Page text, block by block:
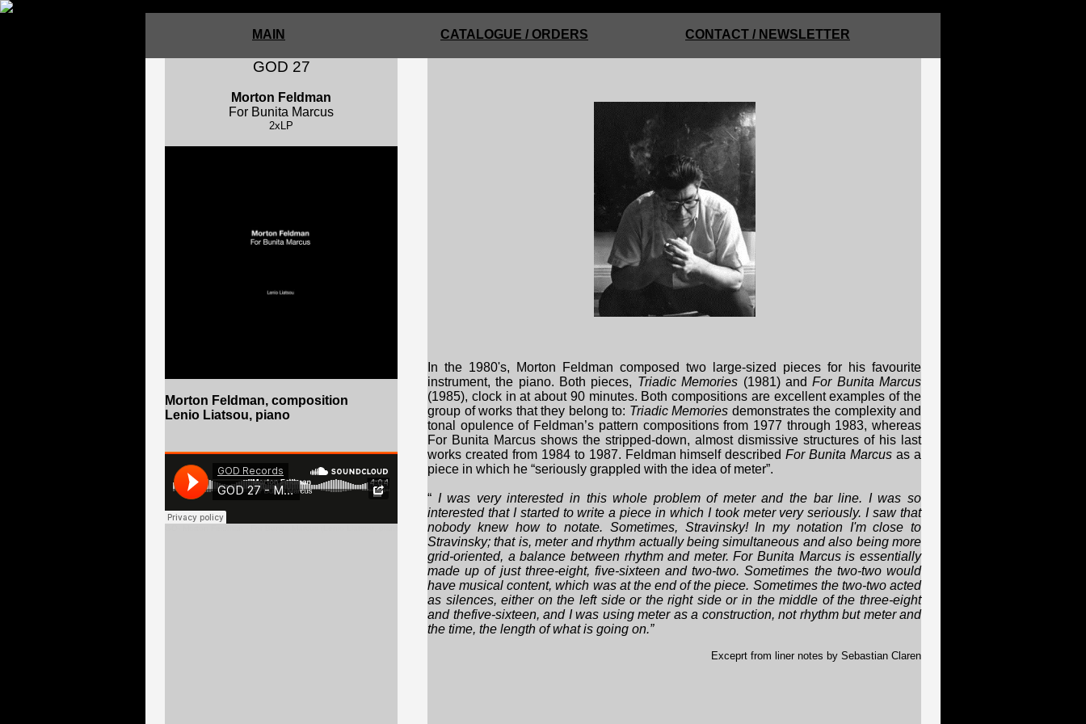
MAIN CATALOGUE / ORDERS CONTACT / NEWSLETTER
GOD 27
Morton Feldman
For Bunita Marcus
2xLP
Morton Feldman, composition
Lenio Liatsou, piano
- Morton Feldman - For Bunita Marcus (Lenio Liatsou, piano), excerpt
In the 1980's, Morton Feldman composed two large-sized pieces for his favourite
instrument, the piano. Both pieces, Triadic Memories (1981) andFor Bunita Marcus
(1985), clock in at about 90 minutes. Both compositions are excellent examples of the
group of works that they belong to: Triadic Memories demonstrates the complexity and
tonal opulence of Feldman’s pattern compositions from 1977 through 1983, whereas
For Bunita Marcus shows the stripped-down, almost dismissive structures of his last
works created from 1984 to 1987. Feldman himself describedFor Bunita Marcus as a
piece in which he “seriously grappled with the idea of meter”.
“ I was very interested in this whole problem of meter and the bar line. I was so
interested that I started to write a piece in which I took meter very seriously. I saw that
nobody knew how to notate. Sometimes, Stravinsky! In my notation I'm close to
Stravinsky; that is, meter and rhythm actually being simultaneous and also being more
grid-oriented, a balance between rhythm and meter. For Bunita Marcus is essentially
made up of just three-eight, five-sixteen and two-two. Sometimes the two-two would
have musical content, which was at the end of the piece. Sometimes the two-two acted
as silences, either on the left side or the right side or in the middle of the three-eight
and thefive-sixteen, and I was using meter as a construction, not rhythm but meter and
the time, the length of what is going on.”
Exceprt from liner notes by Sebastian Claren